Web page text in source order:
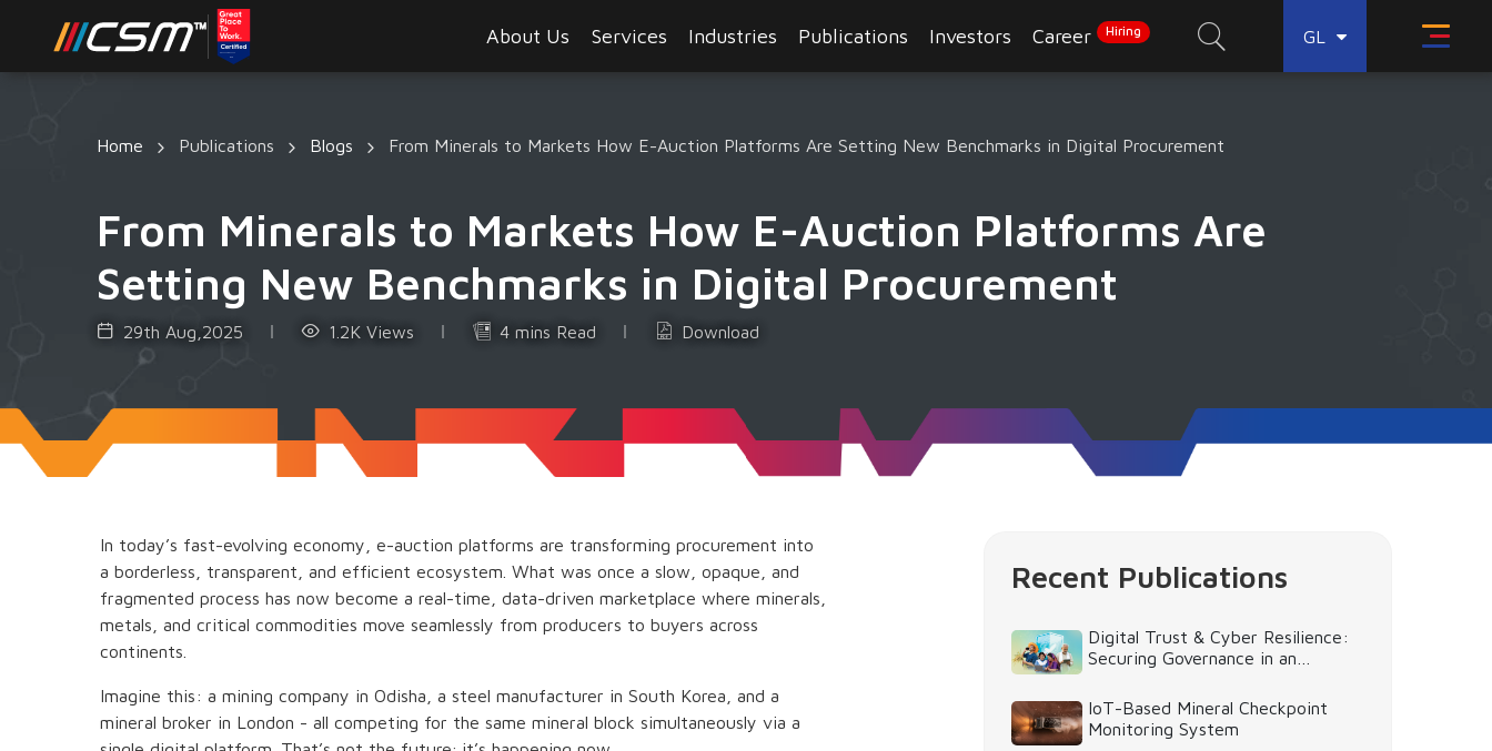
About Us Services Industries Publications Investors Career Hiring GL
Home Publications Blogs From Minerals to Markets How E-Auction Platforms Are Setting New Benchmarks in Digital Procurement
From Minerals to Markets How E-Auction Platforms Are
Setting New Benchmarks in Digital Procurement
29th Aug,2025 1.2K Views 4 mins Read Download
In today’s fast-evolving economy, e-auction platforms are transforming procurement into
a borderless, transparent, and efficient ecosystem. What was once a slow, opaque, and
fragmented process has now become a real-time, data-driven marketplace where minerals,
metals, and critical commodities move seamlessly from producers to buyers across
continents.
Imagine this: a mining company in Odisha, a steel manufacturer in South Korea, and a
mineral broker in London - all competing for the same mineral block simultaneously via a
Recent Publications
Digital Trust & Cyber Resilience:
Securing Governance in an
IoT-Based Mineral Checkpoint
Monitoring System